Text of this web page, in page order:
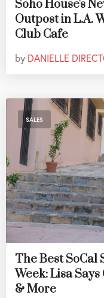
Soho House's
Outpost in L.A.
Club Cafe
by DANIELLE
SALES
The Best SoCal
Week: Lisa
& More